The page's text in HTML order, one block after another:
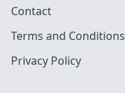
Contact
Terms and Conditions
Privacy Policy